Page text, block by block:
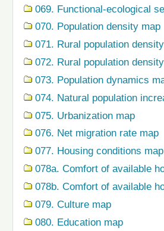
069. Functional-ecological
070. Population density map
071. Rural population
072. Rural population
073. Population dynamics
074. Natural population
075. Urbanization map
076. Net migration rate map
077. Housing conditions map
078a. Comfort of available
078b. Comfort of available
079. Сulture map
080. Education map